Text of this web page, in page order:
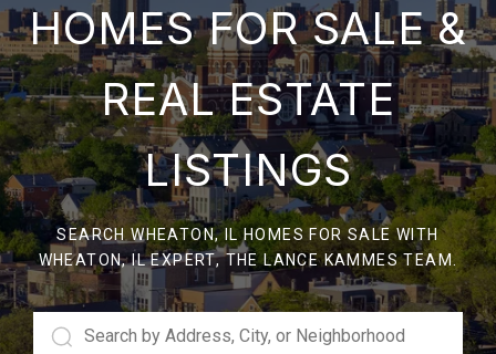
HOMES FOR SALE &
REAL ESTATE
LISTINGS
SEARCH WHEATON, IL HOMES FOR SALE WITH
WHEATON, IL EXPERT, THE LANCE KAMMES TEAM.